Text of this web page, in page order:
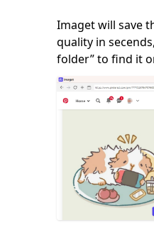
Imaget will save
quality in
folder” to find it